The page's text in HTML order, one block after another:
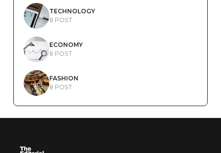
TECHNOLOGY
8 POST
ECONOMY
8 POST
FASHION
8 POST